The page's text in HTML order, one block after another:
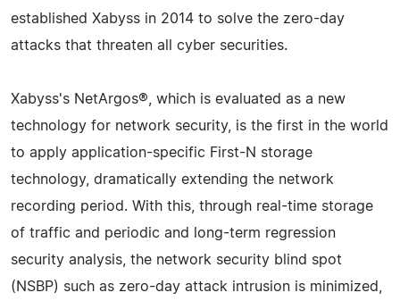
established Xabyss in 2014 to solve the zero-day
attacks that threaten all cyber securities.
Xabyss's NetArgos®, which is evaluated as a new
technology for network security, is the first in the world
to apply application-specific First-N storage
technology, dramatically extending the network
recording period. With this, through real-time storage
of traffic and periodic and long-term regression
security analysis, the network security blind spot
(NSBP) such as zero-day attack intrusion is minimized,